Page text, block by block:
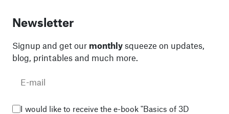
Newsletter
Signup and get our monthly squeeze on updates,
blog, printables and much more.
I would like to receive the e-book "Basics of 3D